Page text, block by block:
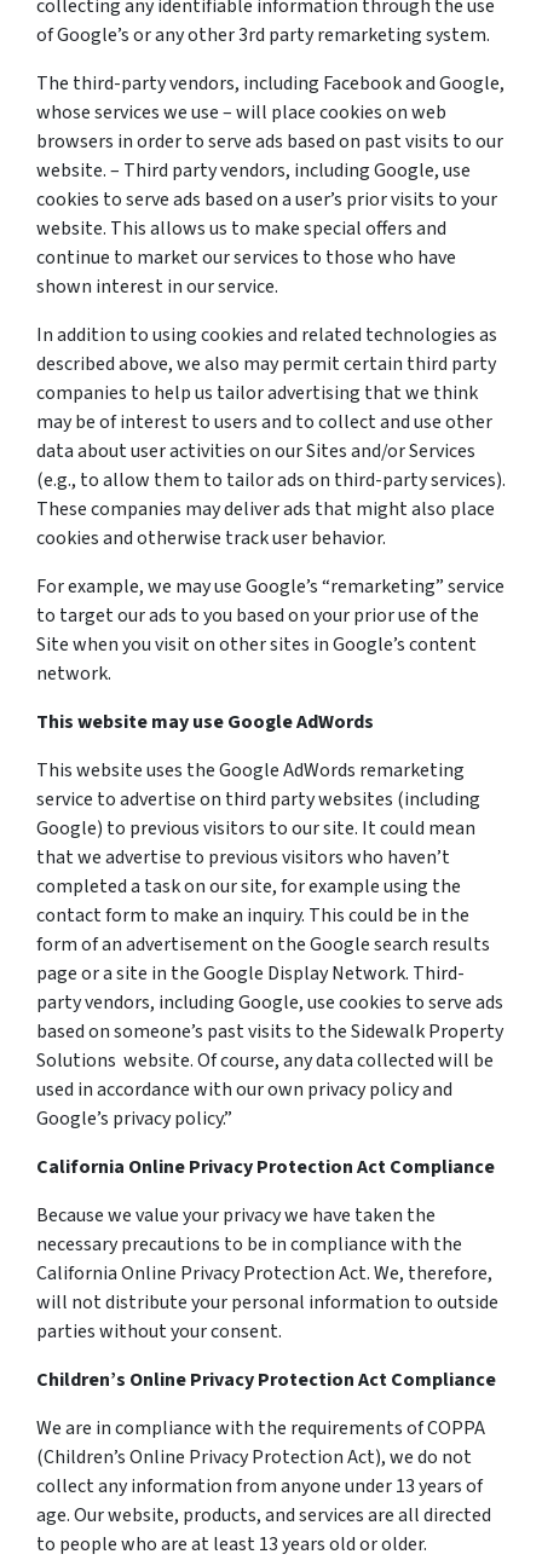
collecting any identifiable information through the use
of Google’s or any other 3rd party remarketing system.
The third-party vendors, including Facebook and Google,
whose services we use – will place cookies on web
browsers in order to serve ads based on past visits to our
website. – Third party vendors, including Google, use
cookies to serve ads based on a user’s prior visits to your
website. This allows us to make special offers and
continue to market our services to those who have
shown interest in our service.
In addition to using cookies and related technologies as
described above, we also may permit certain third party
companies to help us tailor advertising that we think
may be of interest to users and to collect and use other
data about user activities on our Sites and/or Services
(e.g., to allow them to tailor ads on third-party services).
These companies may deliver ads that might also place
cookies and otherwise track user behavior.
For example, we may use Google’s “remarketing” service
to target our ads to you based on your prior use of the
Site when you visit on other sites in Google’s content
network.
This website may use Google AdWords
This website uses the Google AdWords remarketing
service to advertise on third party websites (including
Google) to previous visitors to our site. It could mean
that we advertise to previous visitors who haven’t
completed a task on our site, for example using the
contact form to make an inquiry. This could be in the
form of an advertisement on the Google search results
page or a site in the Google Display Network. Third-
party vendors, including Google, use cookies to serve ads
based on someone’s past visits to the Sidewalk Property
Solutions website. Of course, any data collected will be
used in accordance with our own privacy policy and
Google’s privacy policy.”
California Online Privacy Protection Act Compliance
Because we value your privacy we have taken the
necessary precautions to be in compliance with the
California Online Privacy Protection Act. We, therefore,
will not distribute your personal information to outside
parties without your consent.
Children’s Online Privacy Protection Act Compliance
We are in compliance with the requirements of COPPA
(Children’s Online Privacy Protection Act), we do not
collect any information from anyone under 13 years of
age. Our website, products, and services are all directed
to people who are at least 13 years old or older.